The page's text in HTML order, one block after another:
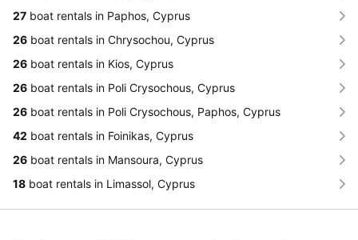
27 boat rentals in Paphos, Cyprus
26 boat rentals in Chrysochou, Cyprus
26 boat rentals in Kios, Cyprus
26 boat rentals in Poli Crysochous, Cyprus
26 boat rentals in Poli Crysochous, Paphos, Cyprus
42 boat rentals in Foinikas, Cyprus
26 boat rentals in Mansoura, Cyprus
18 boat rentals in Limassol, Cyprus